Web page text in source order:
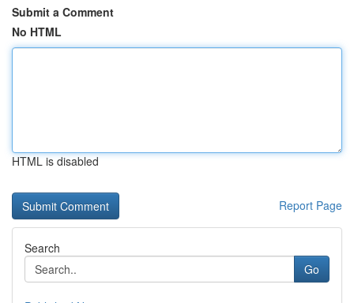
Submit a Comment
No HTML
HTML is disabled
Report Page
Search
Go